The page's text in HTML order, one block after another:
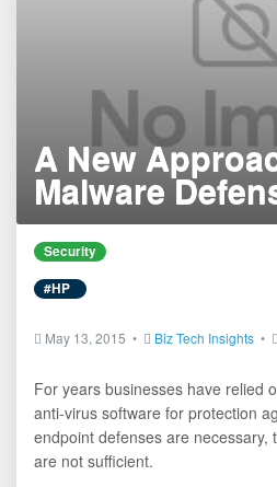
A New
Malware
Security
#HP
May 13, 2015 • Biz Tech Insights •
For years businesses have relied
anti-virus software for protection
endpoint defenses are necessary,
are not sufficient.